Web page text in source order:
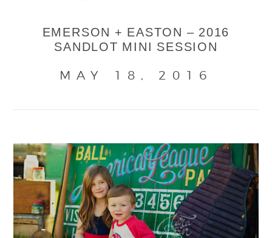
EMERSON + EASTON – 2016
SANDLOT MINI SESSION
MAY 18, 2016